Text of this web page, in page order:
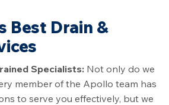
Best Drain &
Specialists: Not only do we
member of the Apollo team has
to serve you effectively, but we